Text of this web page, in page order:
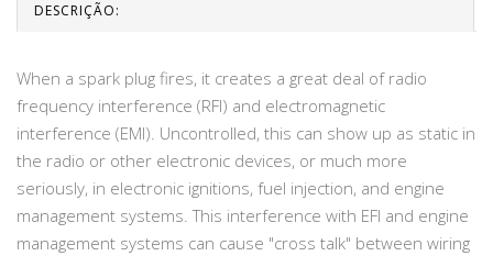
DESCRIÇÃO:
When a spark plug fires, it creates a great deal of radio
frequency interference (RFI) and electromagnetic
interference (EMI). Uncontrolled, this can show up as static in
the radio or other electronic devices, or much more
seriously, in electronic ignitions, fuel injection, and engine
management systems. This interference with EFI and engine
management systems can cause "cross talk" between wiring